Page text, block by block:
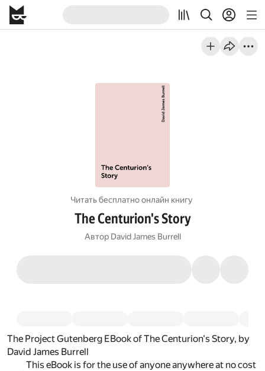
Читать бесплатно онлайн книгу
The Centurion's Story
Автор David James Burrell
The Project Gutenberg EBook of The Centurion's Story, by
David James Burrell
This eBook is for the use of anyone anywhere at no cost